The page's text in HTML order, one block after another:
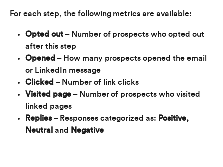
For each step, the following metrics are available:
Opted out – Number of prospects who opted out
after this step
Opened – How many prospects opened the email
or LinkedIn message
Clicked – Number of link clicks
Visited page – Number of prospects who visited
linked pages
Replies – Responses categorized as: Positive,
Neutral and Negative